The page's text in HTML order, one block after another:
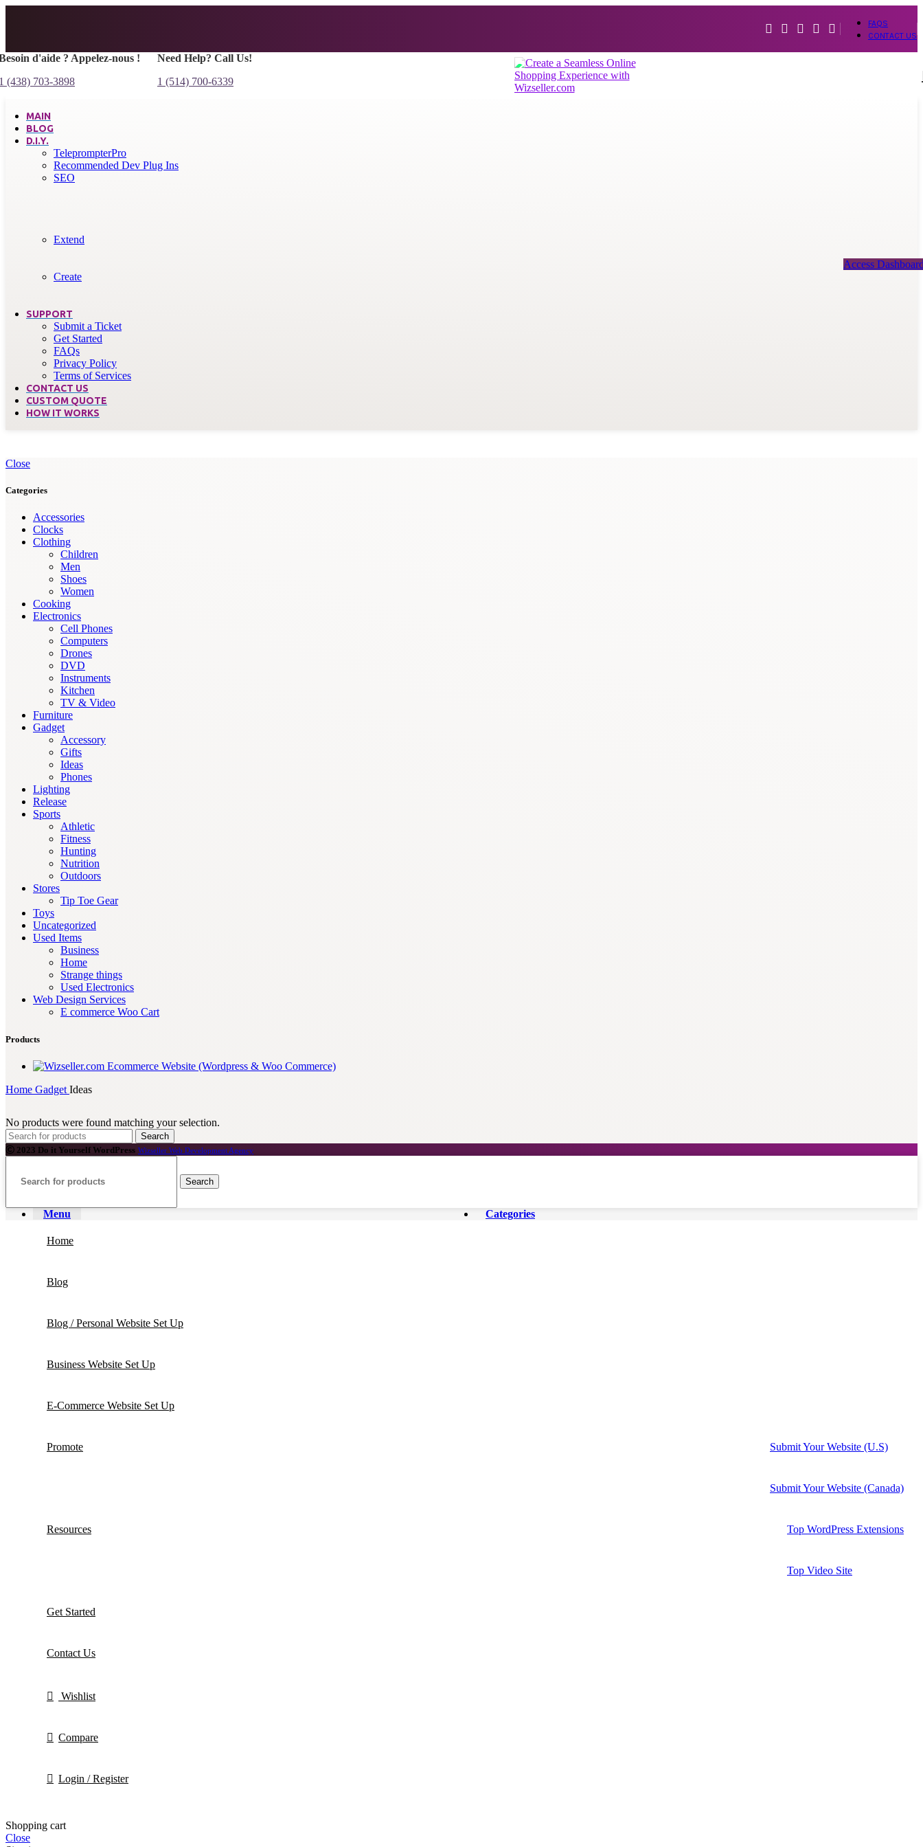
FAQS
CONTACT US
d'aide ? Appelez-nous !
(438) 703-3898
Need Help? Call Us!
1 (514) 700-6339
MAIN
BLOG
D.I.Y.
TeleprompterPro
Recommended Dev Plug Ins
SEO
Extend
Create
SUPPORT
Submit a Ticket
Get Started
FAQs
Privacy Policy
Terms of Services
CONTACT US
CUSTOM QUOTE
HOW IT WORKS
Access
Close
Categories
Accessories
Clocks
Clothing
Children
Men
Shoes
Women
Cooking
Electronics
Cell Phones
Computers
Drones
DVD
Instruments
Kitchen
TV & Video
Furniture
Gadget
Accessory
Gifts
Ideas
Phones
Lighting
Release
Sports
Athletic
Fitness
Hunting
Nutrition
Outdoors
Stores
Tip Toe Gear
Toys
Uncategorized
Used Items
Business
Home
Strange things
Used Electronics
Web Design Services
E commerce Woo Cart
Products
Ecommerce Website (Wordpress & Woo Commerce)
Home Gadget Ideas
No products were found matching your selection.
Search
2023 Do it Yourself WordPress Wizseller Web Development Agency
Search
Menu Categories
Home
Blog
Blog / Personal Website Set Up
Business Website Set Up
E-Commerce Website Set Up
Promote Submit Your Website (U.S)
Submit Your Website (Canada)
Resources Top WordPress Extensions
Top Video Site
Get Started
Contact Us
Wishlist
Compare
Login / Register
Shopping cart
Close